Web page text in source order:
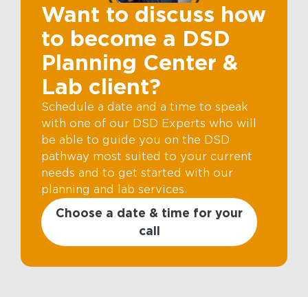
Want to discuss how
to become a DSD
Planning Center &
Lab client?
Schedule a date and a time to speak
with one of our DSD Experts who will
be able to guide you on the DSD
pathway most suited to your current
needs and to get started with our
planning and lab services.
Choose a date & time for your
call